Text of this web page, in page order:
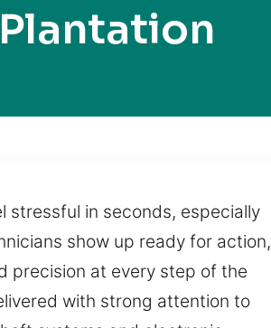
stressful in seconds, especially
show up ready for action,
precision at every step of the
with strong attention to